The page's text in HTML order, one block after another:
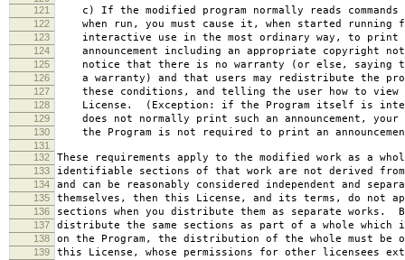
121
c) If the modified program normally reads
122 when run, you must cause it, when started running
123 interactive use in the most ordinary way, to print
124 announcement including an appropriate copyright
125 notice that there is no warranty (or else, saying
126 a warranty) and that users may redistribute the
127 these conditions, and telling the user how to view
128 License. (Exception: if the Program itself is
129 does not normally print such an announcement, your
130 the Program is not required to print an
131
132
These requirements apply to the modified work as a
133 identifiable sections of that work are not derived from
134 and can be reasonably considered independent and
135 themselves, then this License, and its terms, do not
136 sections when you distribute them as separate works.
137 distribute the same sections as part of a whole which
138 on the Program, the distribution of the whole must be
139 this License, whose permissions for other licensees